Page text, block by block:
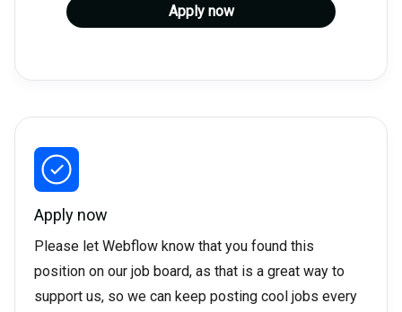
Apply now
Apply now
Please let Webflow know that you found this
position on our job board, as that is a great way to
support us, so we can keep posting cool jobs every